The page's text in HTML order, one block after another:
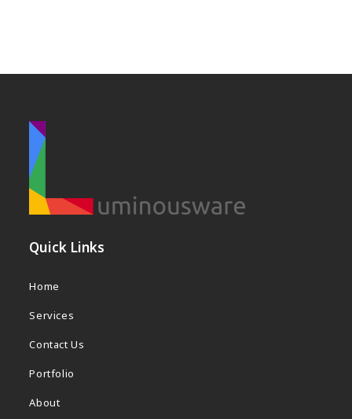
Quick Links
Home
Services
Contact Us
Portfolio
About